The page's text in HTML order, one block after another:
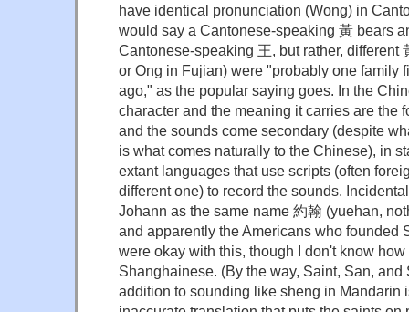
have identical pronunciation (Wong) in
would say a Cantonese-speaking 黃 bears
Cantonese-speaking 王, but rather, different
or Ong in Fujian) were "probably one family
ago," as the popular saying goes. In the
character and the meaning it carries are the
and the sounds come secondary (despite
is what comes naturally to the Chinese), in
extant languages that use scripts (often
different one) to record the sounds.
Johann as the same name 約翰 (yuehan,
and apparently the Americans who founded
were okay with this, though I don't know
Shanghainese. (By the way, Saint, San,
addition to sounding like sheng in Mandarin